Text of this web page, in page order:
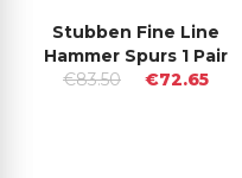
Stubben Fine Line
Hammer Spurs 1 Pair
€83.50
€72.65